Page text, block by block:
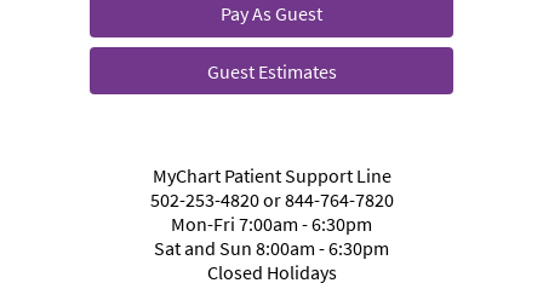
Pay As Guest
Guest Estimates
MyChart Patient Support Line
502-253-4820 or 844-764-7820
Mon-Fri 7:00am - 6:30pm
Sat and Sun 8:00am - 6:30pm
Closed Holidays